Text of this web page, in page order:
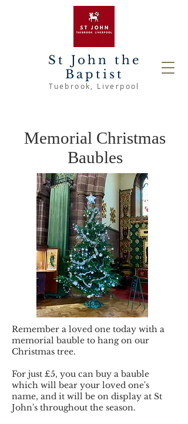
St John the
Baptist
Tuebrook , Liverpool
Memorial Christmas
Baubles
Remember a loved one today with a
memorial bauble to hang on our
Christmas tree.
For just £5, you can buy a bauble
which will bear your loved one's
name, and it will be on display at St
John's throughout the season.